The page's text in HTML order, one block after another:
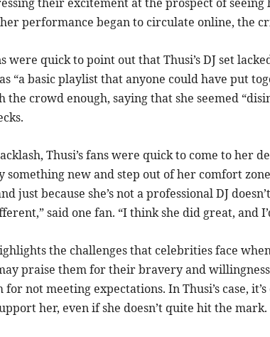
performance began to circulate online, the
were quick to point out that Thusi’s DJ set
“a basic playlist that anyone could have put
the crowd enough, saying that she seemed
Thusi’s fans were quick to come to her
something new and step out of her comfort
just because she’s not a professional DJ
said one fan. “I think she did great, and
the challenges that celebrities face
praise them for their bravery and
not meeting expectations. In Thusi’s case,
her, even if she doesn’t quite hit the mark.